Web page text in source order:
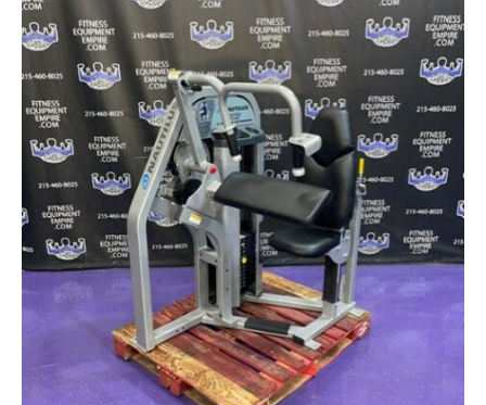
STRENGTH MACHINES
CIRCUITS / GYM PACKAGES
DUMBBELLS
BENCHES / SQUAT RACKS
OLYMPIC WEIGHTS / BARS
MATS / FLOORING
AS IS EQUIPMENT
CARDIO / MISCELLANEOUS
CLEARANCE
SHIPPING QUOTE